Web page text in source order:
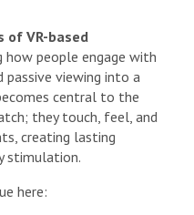
of VR-based
how people engage with
viewing into a
central to the
they touch, feel, and
creating lasting
stimulation.
here: